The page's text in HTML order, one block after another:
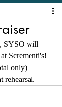
SYSO will
Scrementi's!
only)
rehearsal.